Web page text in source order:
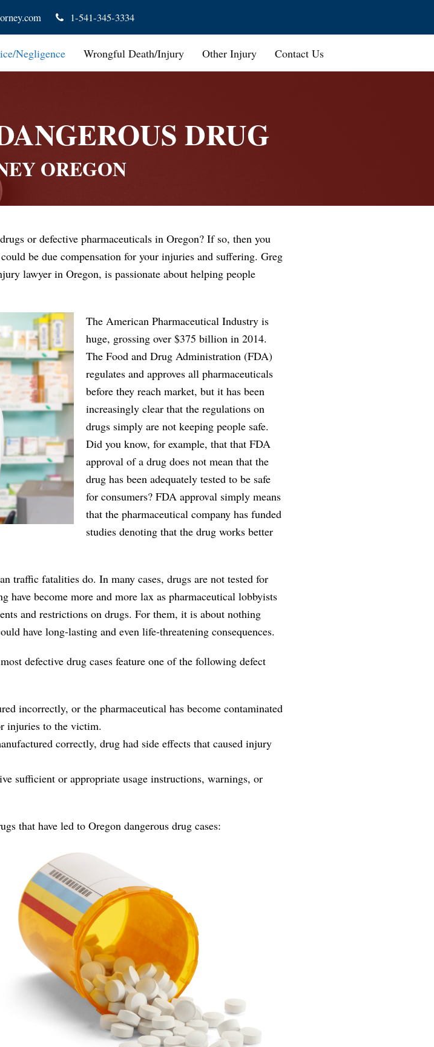
1-541-345-3334
Negligence Wrongful Death/Injury Other Injury Contact Us
DRUG
OREGON
or defective pharmaceuticals in Oregon? If so, then you
be due compensation for your injuries and suffering. Greg
lawyer in Oregon, is passionate about helping people
The American Pharmaceutical Industry is
huge, grossing over $375 billion in 2014.
The Food and Drug Administration (FDA)
regulates and approves all pharmaceuticals
before they reach market, but it has been
increasingly clear that the regulations on
drugs simply are not keeping people safe.
Did you know, for example, that that FDA
approval of a drug does not mean that the
drug has been adequately tested to be safe
for consumers? FDA approval simply means
that the pharmaceutical company has funded
studies denoting that the drug works better
traffic fatalities do. In many cases, drugs are not tested for
have become more and more lax as pharmaceutical lobbyists
and restrictions on drugs. For them, it is about nothing
have long-lasting and even life-threatening consequences.
defective drug cases feature one of the following defect
incorrectly, or the pharmaceutical has become contaminated
injuries to the victim.
correctly, drug had side effects that caused injury
sufficient or appropriate usage instructions, warnings, or
that have led to Oregon dangerous drug cases: